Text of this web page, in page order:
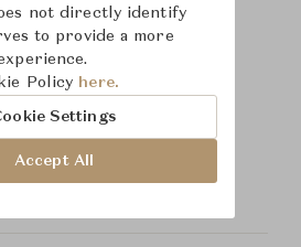
more about
Chair
not directly identify
to provide a more
Policy here.
Settings
Accept All